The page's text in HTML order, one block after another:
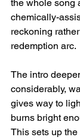
the whole song
chemically-
reckoning
redemption arc.
The intro
considerably,
gives way to
burns bright
This sets up